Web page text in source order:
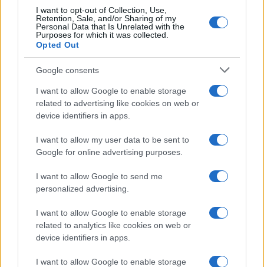
I want to opt-out of Collection, Use,
Retention, Sale, and/or Sharing of my
Personal Data that Is Unrelated with the
Purposes for which it was collected.
Opted Out
Google consents
I want to allow Google to enable storage
related to advertising like cookies on web or
device identifiers in apps.
I want to allow my user data to be sent to
Google for online advertising purposes.
I want to allow Google to send me
personalized advertising.
I want to allow Google to enable storage
related to analytics like cookies on web or
device identifiers in apps.
I want to allow Google to enable storage
homemagazine365.com is a property of AdHub Media S.r.l. — REA-
number 2729933
Copyright © 2026 · Published by AdHub Media S.r.l. — REA-number
All rights reserved
Content is curated by the editorial team with the support of digital tools and
produced in collaboration with independent authors.
Casa Magazine
Donne Magazine
Food Blog
Milano Notizie